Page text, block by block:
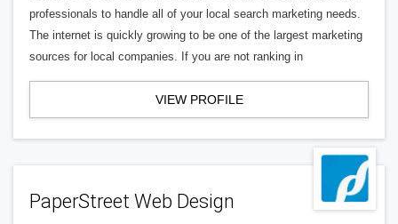
professionals to handle all of your local search marketing needs.
The internet is quickly growing to be one of the largest marketing
sources for local companies. If you are not ranking in
VIEW PROFILE
PaperStreet Web Design